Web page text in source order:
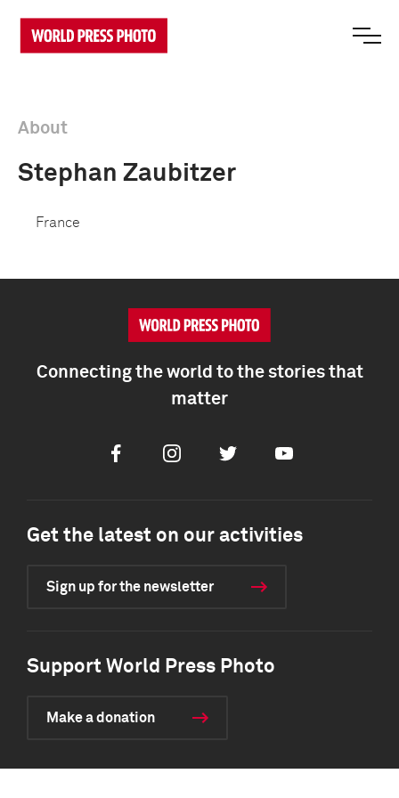
About
Stephan Zaubitzer
France
Connecting the world to the stories that
matter
FacebookInstagramTwitter Youtube
Get the latest on our activities
Sign up for the newsletter
Support World Press Photo
Make a donation